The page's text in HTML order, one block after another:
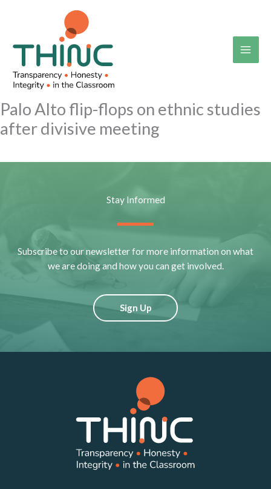
Palo Alto flip-flops on ethnic studies
after divisive meeting
Stay Informed
Subscribe to our newsletter for more information on what
we are doing and how you can get involved.
Sign Up